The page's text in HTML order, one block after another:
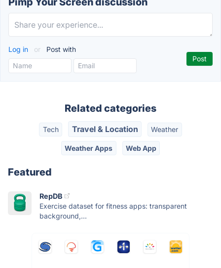
Log in or Post with
Related categories
Tech Travel & Location Weather
Weather Apps Web App
Featured
RepDB
Exercise dataset for fitness apps: transparent
background,...